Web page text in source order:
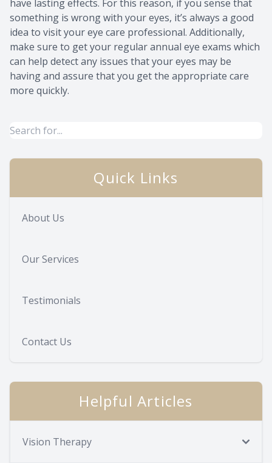
have lasting effects. For this reason, if you sense that
something is wrong with your eyes, it’s always a good
idea to visit your eye care professional. Additionally,
make sure to get your regular annual eye exams which
can help detect any issues that your eyes may be
having and assure that you get the appropriate care
more quickly.
Quick Links
About Us
Our Services
Testimonials
Contact Us
Helpful Articles
Vision Therapy